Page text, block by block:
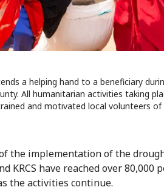
a helping hand to a beneficiary
All humanitarian activities taking
and motivated local volunteers of
the implementation of the
KRCS have reached over
the activities continue.